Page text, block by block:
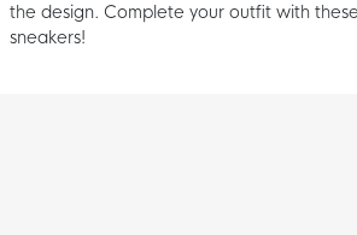
the design. Complete your outfit with
sneakers!